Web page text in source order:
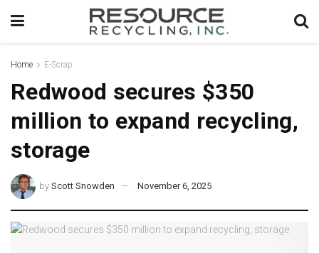
Home E-Scrap
Redwood secures $350
million to expand recycling,
storage
by Scott Snowden November 6, 2025